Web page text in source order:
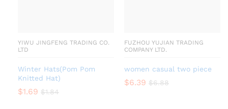
YIWU JINGFENG TRADING CO.
LTD
Winter Hats(Pom Pom
Knitted Hat)
$1.69 $1.84
FUZHOU YUJIAN TRADING
COMPANY LTD.
women casual two piece
$6.39 $6.88